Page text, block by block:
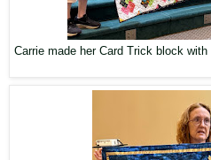
Carrie made her Card Trick block